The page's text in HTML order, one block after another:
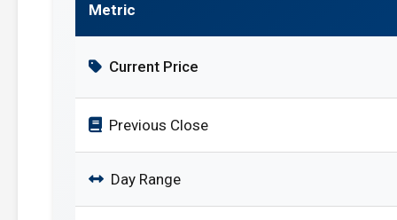
Metric
Current Price
Previous Close
Day Range